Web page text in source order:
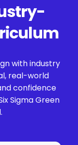
with industry
real-world
confidence
Sigma Green